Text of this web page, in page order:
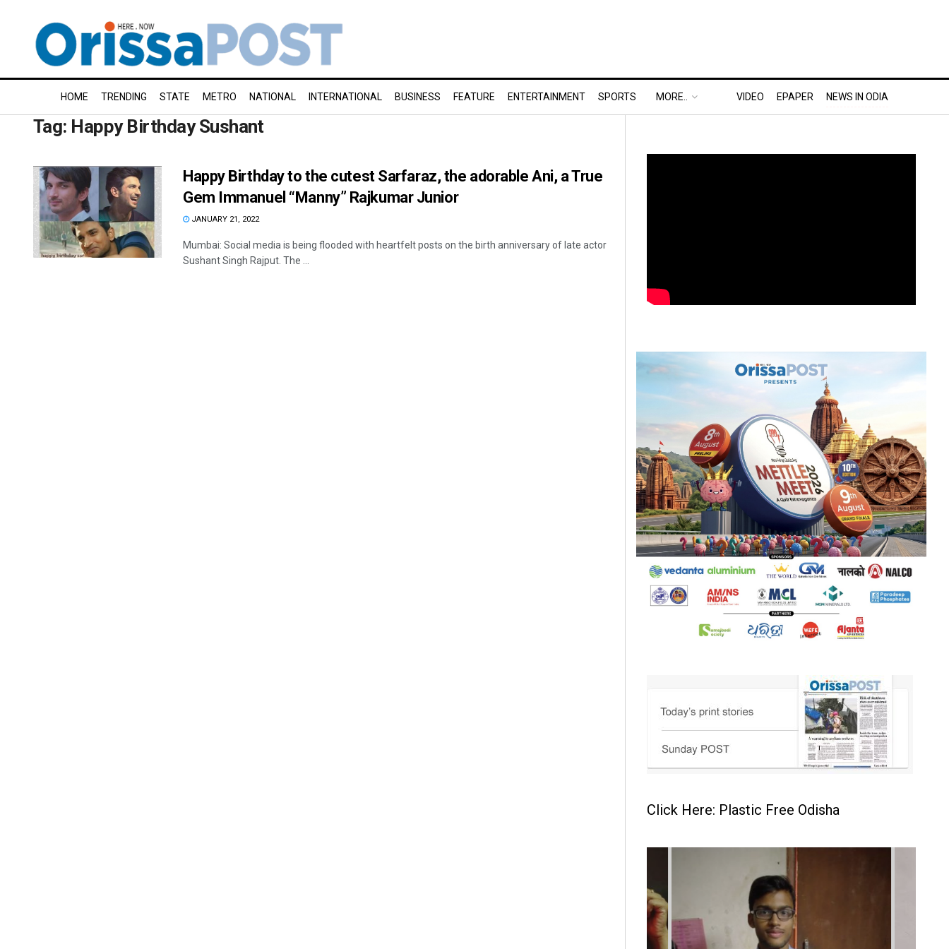
HOME TRENDING STATE METRO NATIONAL INTERNATIONAL BUSINESS FEATURE ENTERTAINMENT SPORTS MORE.. VIDEO EPAPER NEWS IN ODIA
Tag: Happy Birthday Sushant
Happy Birthday to the cutest Sarfaraz, the adorable Ani, a True
Gem Immanuel “Manny” Rajkumar Junior
JANUARY 21, 2022
Mumbai: Social media is being flooded with heartfelt posts on the birth anniversary of late actor
Sushant Singh Rajput. The ...
Click Here: Plastic Free Odisha